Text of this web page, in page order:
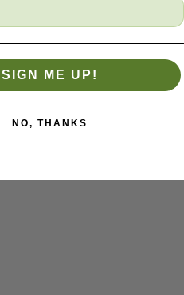
SIGN ME UP!
NO, THANKS